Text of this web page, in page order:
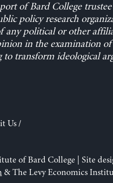
of Bard College trustee
policy research
any political or other
in the examination
to transform ideological
Us/
of Bard College | Site
& The Levy Economics